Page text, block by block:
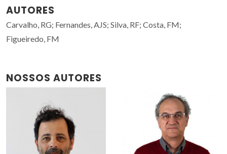
AUTORES
Carvalho, RG; Fernandes, AJS; Silva, RF; Costa, FM;
Figueiredo, FM
NOSSOS AUTORES